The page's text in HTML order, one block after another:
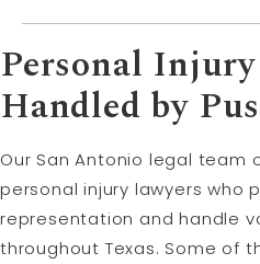
Personal Injury
Handled by
Our San Antonio legal team
personal injury lawyers who
representation and handle
throughout Texas. Some of